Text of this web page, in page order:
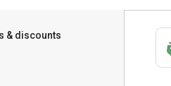
& discounts